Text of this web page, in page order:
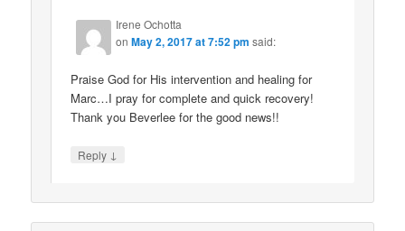
Irene Ochotta
onMay 2, 2017 at 7:52 pm said:
Praise God for His intervention and healing for
Marc…I pray for complete and quick recovery!
Thank you Beverlee for the good news!!
Reply ↓